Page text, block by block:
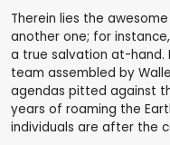
Therein lies the
another one; for
a true salvation at-hand.
team assembled by
agendas pitted against
years of roaming the
individuals are after the